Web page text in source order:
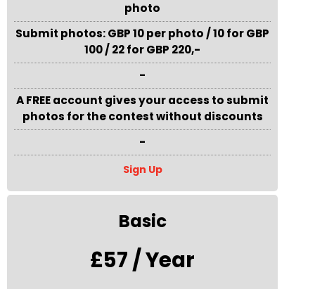
photo
Submit photos: GBP 10 per photo / 10 for GBP
100 / 22 for GBP 220,-
-
A FREE account gives your access to submit
photos for the contest without discounts
-
Sign Up
Basic
£57 / Year